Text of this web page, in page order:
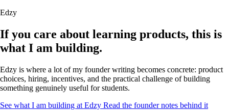
Edzy
If you care about learning products, this is
what I am building.
Edzy is where a lot of my founder writing becomes concrete: product
choices, hiring, incentives, and the practical challenge of building
something genuinely useful for students.
See what I am building at Edzy Read the founder notes behind it